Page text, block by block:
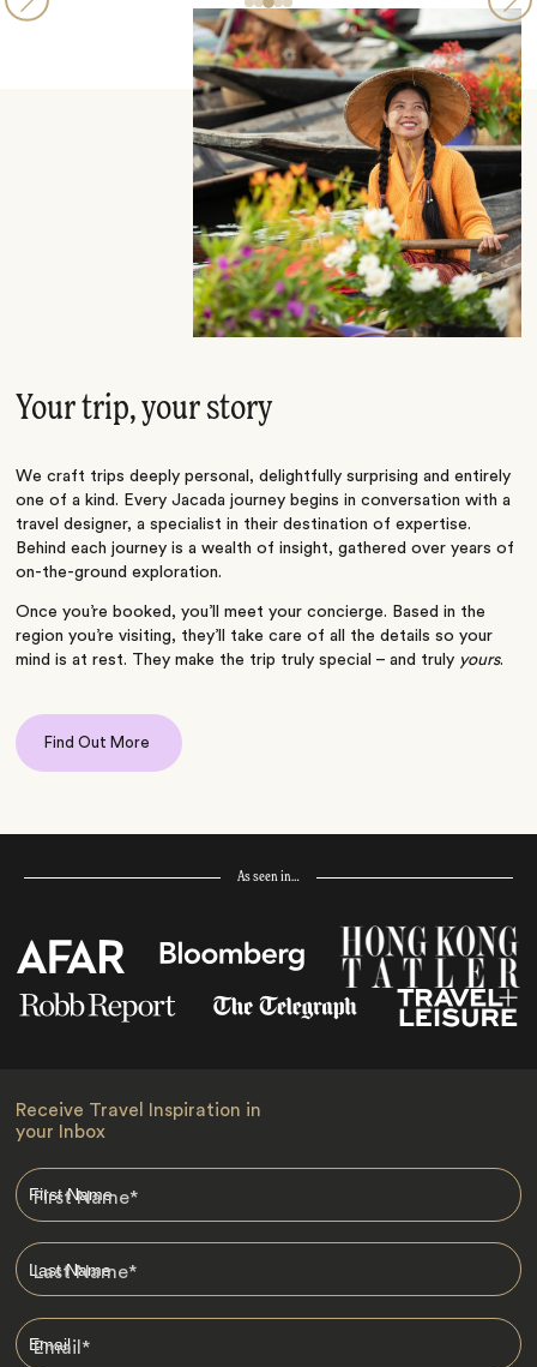
Your trip, your story
We craft trips deeply personal, delightfully surprising and entirely
one of a kind. Every Jacada journey begins in conversation with a
travel designer, a specialist in their destination of expertise.
Behind each journey is a wealth of insight, gathered over years of
on-the-ground exploration.
Once you’re booked, you’ll meet your concierge. Based in the
region you’re visiting, they’ll take care of all the details so your
mind is at rest. They make the trip truly special – and truly yours.
Find Out More
As seen in…
Receive Travel Inspiration in
your Inbox
First Name*
Last Name*
Email*